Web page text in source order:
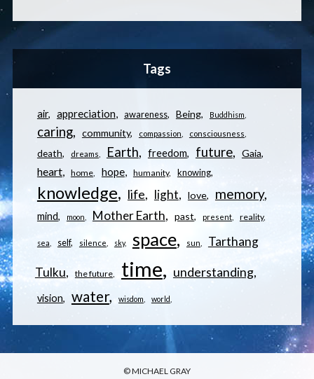
Tags
air appreciation awareness Being Buddhism
caring community compassion consciousness
death dreams Earth freedom future Gaia
heart home hope humanity knowing
knowledge life light love memory
mind moon Mother Earth past present reality
sea self silence sky space sun Tarthang
Tulku the future time understanding
vision water wisdom world
© MICHAEL GRAY